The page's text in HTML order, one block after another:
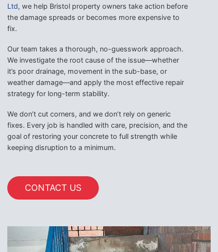
Ltd, we help Bristol property owners take action before
the damage spreads or becomes more expensive to
fix.
Our team takes a thorough, no-guesswork approach.
We investigate the root cause of the issue—whether
it’s poor drainage, movement in the sub-base, or
weather damage—and apply the most effective repair
strategy for long-term stability.
We don’t cut corners, and we don’t rely on generic
fixes. Every job is handled with care, precision, and the
goal of restoring your concrete to full strength while
keeping disruption to a minimum.
CONTACT US